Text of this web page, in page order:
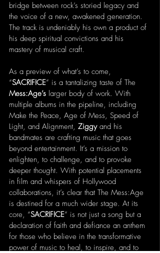
bridge between rock’s storied legacy and
the voice of a new, awakened generation.
The track is undeniably his own a product of
his deep spiritual convictions and his
mastery of musical craft.
As a preview of what’s to come,
“SACRIFICE” is a tantalizing taste of The
Mess:Age’s larger body of work. With
multiple albums in the pipeline, including
Make the Peace, Age of Mess, Speed of
Light, and Alignment, Ziggy and his
bandmates are crafting music that goes
beyond entertainment. It’s a mission to
enlighten, to challenge, and to provoke
deeper thought. With potential placements
in film and whispers of Hollywood
collaborations, it’s clear that The Mess:Age
is destined for a much wider stage. At its
core, “SACRIFICE” is not just a song but a
declaration of faith and defiance an anthem
for those who believe in the transformative
power of music to heal, to inspire, and to